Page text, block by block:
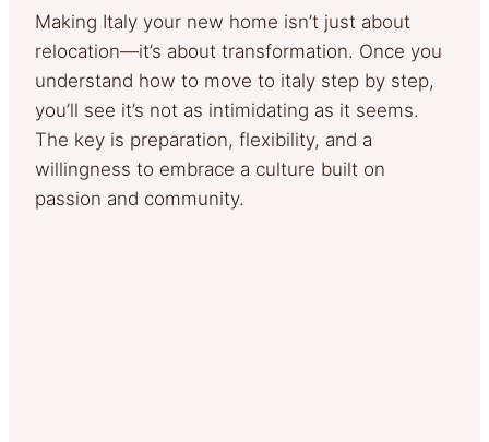
Making Italy your new home isn’t just about
relocation—it’s about transformation. Once you
understand how to move to italy step by step,
you’ll see it’s not as intimidating as it seems.
The key is preparation, flexibility, and a
willingness to embrace a culture built on
passion and community.